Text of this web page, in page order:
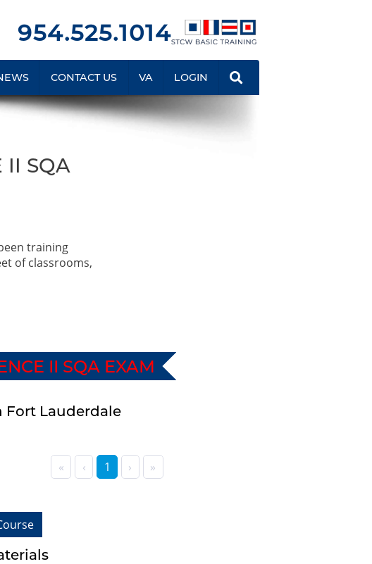
954.525.1014
CONTACT US VA LOGIN
II SQA
training
of classrooms,
II SQA EXAM
Fort Lauderdale
« ‹ 1 › »